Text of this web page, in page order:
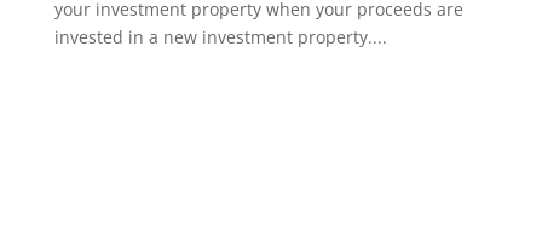
your investment property when your proceeds are
invested in a new investment property....